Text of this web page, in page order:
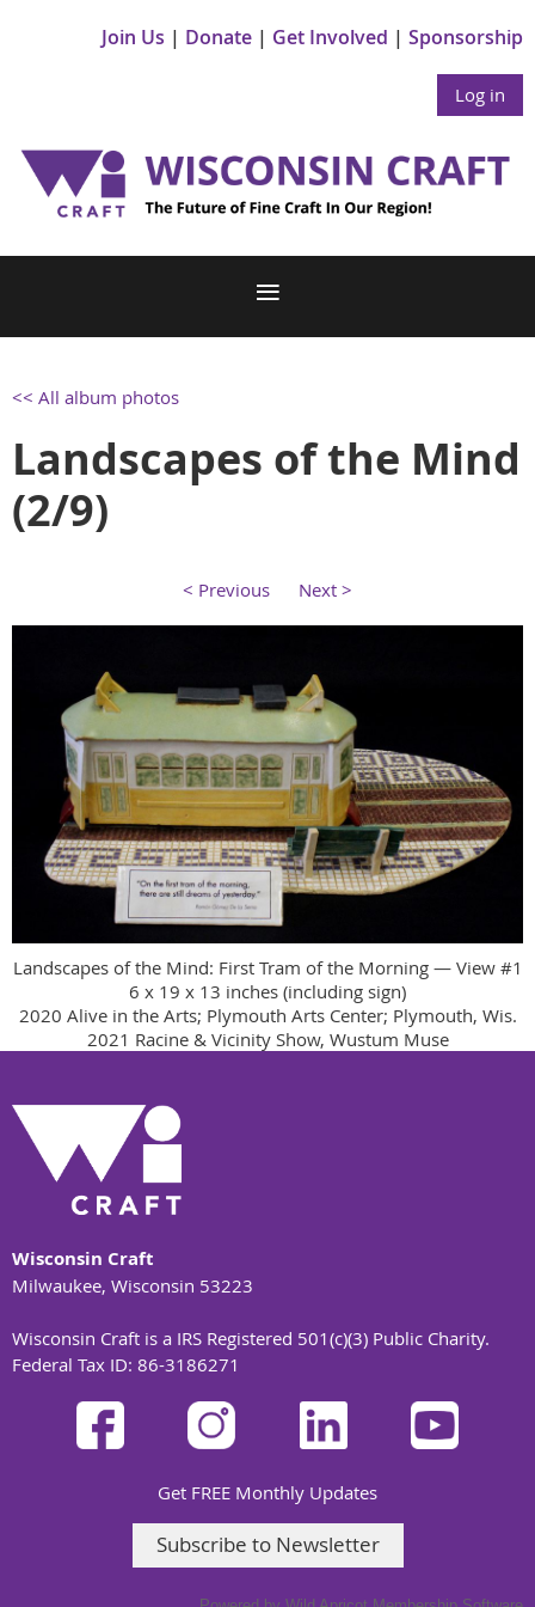
Join Us Donate Get Involved Sponsorship
Log in
<< All album photos
Landscapes of the Mind
(2/9)
< Previous Next >
Landscapes of the Mind: First Tram of the Morning — View #1
6 x 19 x 13 inches (including sign)
2020 Alive in the Arts; Plymouth Arts Center; Plymouth, Wis.
2021 Racine & Vicinity Show, Wustum Muse
Wisconsin Craft
Milwaukee, Wisconsin 53223
Wisconsin Craft is a IRS Registered 501(c)(3) Public Charity.
Federal Tax ID: 86-3186271
Get FREE Monthly Updates
Subscribe to Newsletter